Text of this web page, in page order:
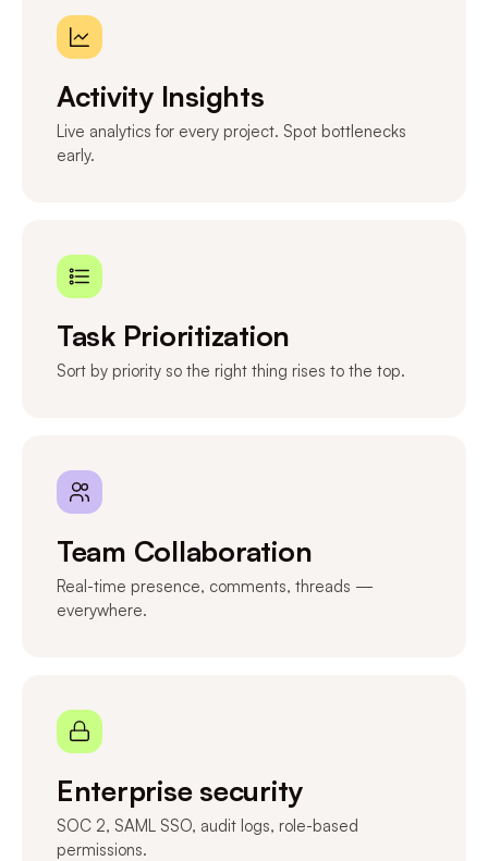
Activity Insights
Live analytics for every project. Spot bottlenecks
early.
Task Prioritization
Sort by priority so the right thing rises to the top.
Team Collaboration
Real-time presence, comments, threads —
everywhere.
Enterprise security
SOC 2, SAML SSO, audit logs, role-based
permissions.